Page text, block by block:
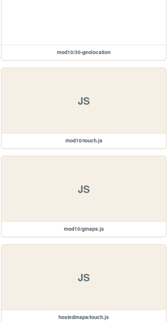
mod10/30-geolocation
JS
mod10/touch.js
JS
mod10/gmaps.js
JS
hostedmapa/touch.js